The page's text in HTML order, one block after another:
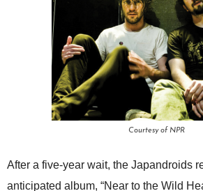
Courtesy of NPR
After a five-year wait, the Japandroids
anticipated album, “Near to the Wild